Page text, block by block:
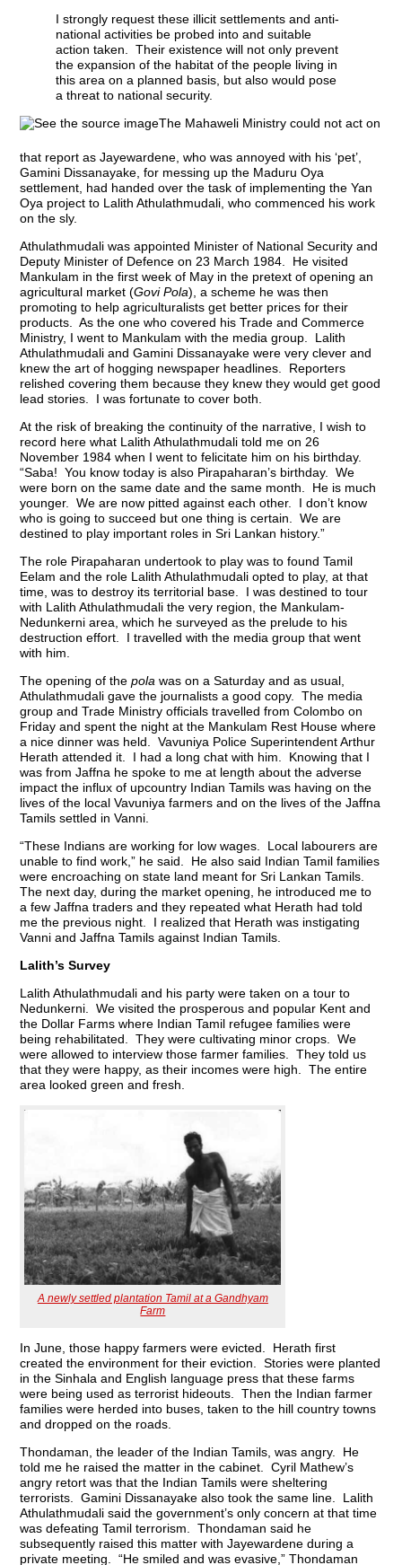
I strongly request these illicit settlements and anti-
national activities be probed into and suitable
action taken. Their existence will not only prevent
the expansion of the habitat of the people living in
this area on a planned basis, but also would pose
a threat to national security.
The Mahaweli Ministry could not act on
that report as Jayewardene, who was annoyed with his ‘pet’,
Gamini Dissanayake, for messing up the Maduru Oya
settlement, had handed over the task of implementing the Yan
Oya project to Lalith Athulathmudali, who commenced his work
on the sly.
Athulathmudali was appointed Minister of National Security and
Deputy Minister of Defence on 23 March 1984. He visited
Mankulam in the first week of May in the pretext of opening an
agricultural market (Govi Pola), a scheme he was then
promoting to help agriculturalists get better prices for their
products. As the one who covered his Trade and Commerce
Ministry, I went to Mankulam with the media group. Lalith
Athulathmudali and Gamini Dissanayake were very clever and
knew the art of hogging newspaper headlines. Reporters
relished covering them because they knew they would get good
lead stories. I was fortunate to cover both.
At the risk of breaking the continuity of the narrative, I wish to
record here what Lalith Athulathmudali told me on 26
November 1984 when I went to felicitate him on his birthday.
“Saba! You know today is also Pirapaharan’s birthday. We
were born on the same date and the same month. He is much
younger. We are now pitted against each other. I don’t know
who is going to succeed but one thing is certain. We are
destined to play important roles in Sri Lankan history.”
The role Pirapaharan undertook to play was to found Tamil
Eelam and the role Lalith Athulathmudali opted to play, at that
time, was to destroy its territorial base. I was destined to tour
with Lalith Athulathmudali the very region, the Mankulam-
Nedunkerni area, which he surveyed as the prelude to his
destruction effort. I travelled with the media group that went
with him.
The opening of thepola was on a Saturday and as usual,
Athulathmudali gave the journalists a good copy. The media
group and Trade Ministry officials travelled from Colombo on
Friday and spent the night at the Mankulam Rest House where
a nice dinner was held. Vavuniya Police Superintendent Arthur
Herath attended it. I had a long chat with him. Knowing that I
was from Jaffna he spoke to me at length about the adverse
impact the influx of upcountry Indian Tamils was having on the
lives of the local Vavuniya farmers and on the lives of the Jaffna
Tamils settled in Vanni.
“These Indians are working for low wages. Local labourers are
unable to find work,” he said. He also said Indian Tamil families
were encroaching on state land meant for Sri Lankan Tamils.
The next day, during the market opening, he introduced me to
a few Jaffna traders and they repeated what Herath had told
me the previous night. I realized that Herath was instigating
Vanni and Jaffna Tamils against Indian Tamils.
Lalith’s Survey
Lalith Athulathmudali and his party were taken on a tour to
Nedunkerni. We visited the prosperous and popular Kent and
the Dollar Farms where Indian Tamil refugee families were
being rehabilitated. They were cultivating minor crops. We
were allowed to interview those farmer families. They told us
that they were happy, as their incomes were high. The entire
area looked green and fresh.
A newly settled plantation Tamil at a Gandhyam
Farm
In June, those happy farmers were evicted. Herath first
created the environment for their eviction. Stories were planted
in the Sinhala and English language press that these farms
were being used as terrorist hideouts. Then the Indian farmer
families were herded into buses, taken to the hill country towns
and dropped on the roads.
Thondaman, the leader of the Indian Tamils, was angry. He
told me he raised the matter in the cabinet. Cyril Mathew’s
angry retort was that the Indian Tamils were sheltering
terrorists. Gamini Dissanayake also took the same line. Lalith
Athulathmudali said the government’s only concern at that time
was defeating Tamil terrorism. Thondaman said he
subsequently raised this matter with Jayewardene during a
private meeting. “He smiled and was evasive,” Thondaman